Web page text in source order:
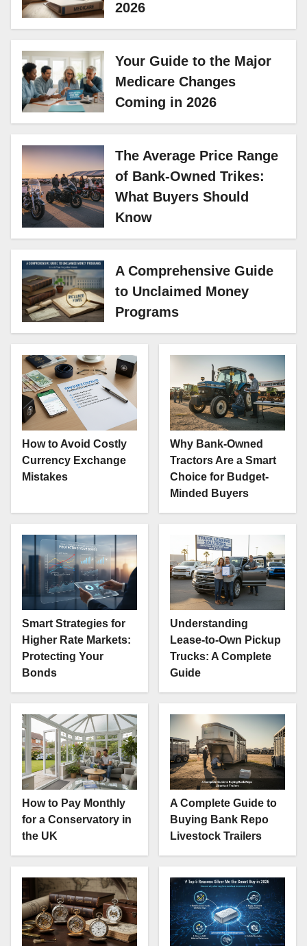
2026
Your Guide to the Major
Medicare Changes
Coming in 2026
The Average Price Range
of Bank-Owned Trikes:
What Buyers Should
Know
A Comprehensive Guide
to Unclaimed Money
Programs
How to Avoid Costly
Currency Exchange
Mistakes
Why Bank-Owned
Tractors Are a Smart
Choice for Budget-
Minded Buyers
Smart Strategies for
Higher Rate Markets:
Protecting Your
Bonds
Understanding
Lease-to-Own Pickup
Trucks: A Complete
Guide
How to Pay Monthly
for a Conservatory in
the UK
A Complete Guide to
Buying Bank Repo
Livestock Trailers